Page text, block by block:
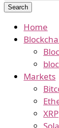
Home
Markets
XRP